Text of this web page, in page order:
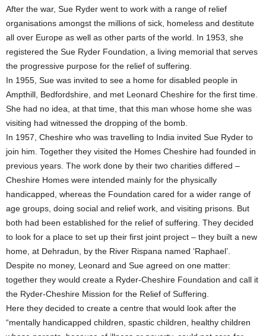
After the war, Sue Ryder went to work with a range of relief
organisations amongst the millions of sick, homeless and destitute
all over Europe as well as other parts of the world. In 1953, she
registered the Sue Ryder Foundation, a living memorial that serves
the progressive purpose for the relief of suffering.
In 1955, Sue was invited to see a home for disabled people in
Ampthill, Bedfordshire, and met Leonard Cheshire for the first time.
She had no idea, at that time, that this man whose home she was
visiting had witnessed the dropping of the bomb.
In 1957, Cheshire who was travelling to India invited Sue Ryder to
join him. Together they visited the Homes Cheshire had founded in
previous years. The work done by their two charities differed –
Cheshire Homes were intended mainly for the physically
handicapped, whereas the Foundation cared for a wider range of
age groups, doing social and relief work, and visiting prisons. But
both had been established for the relief of suffering. They decided
to look for a place to set up their first joint project – they built a new
home, at Dehradun, by the River Rispana named ‘Raphael’.
Despite no money, Leonard and Sue agreed on one matter:
together they would create a Ryder-Cheshire Foundation and call it
the Ryder-Cheshire Mission for the Relief of Suffering.
Here they decided to create a centre that would look after the
“mentally handicapped children, spastic children, healthy children